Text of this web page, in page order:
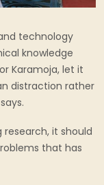
technology
knowledge
Karamoja, let it
distraction rather
research, it should
that has